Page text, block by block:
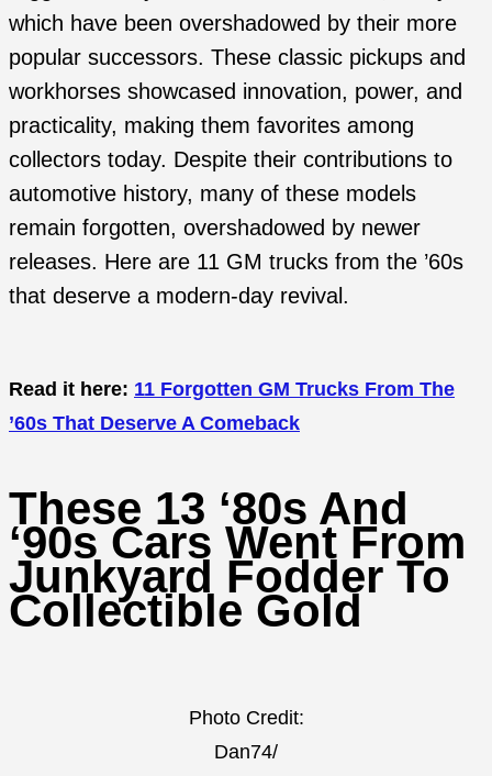
which have been overshadowed by their more
popular successors. These classic pickups and
workhorses showcased innovation, power, and
practicality, making them favorites among
collectors today. Despite their contributions to
automotive history, many of these models
remain forgotten, overshadowed by newer
releases. Here are 11 GM trucks from the ’60s
that deserve a modern-day revival.
Read it here: 11 Forgotten GM Trucks From The
’60s That Deserve A Comeback
These 13 ‘80s And
‘90s Cars Went From
Junkyard Fodder To
Collectible Gold
Photo Credit:
Dan74/